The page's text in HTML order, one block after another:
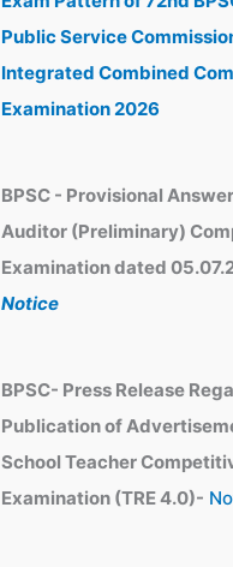
Public Service
Integrated Combined
Examination 2026
BPSC - Provisional
Auditor (Preliminary)
Examination dated
Notice
BPSC- Press Release
Publication of
School Teacher
Examination (TRE 4.0)-
e
s